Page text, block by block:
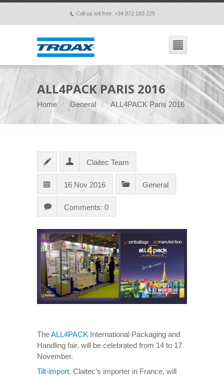
p Call us toll free: +34 972 183 225
ALL4PACK PARIS 2016
Home General ALL4PACK Paris 2016
Claitec Team
16 Nov 2016 General
Comments: 0
TheALL4PACK International Packaging and
Handling fair, will be celebrated from 14 to 17
November.
Tilt-import, Claitec’s importer in France, will